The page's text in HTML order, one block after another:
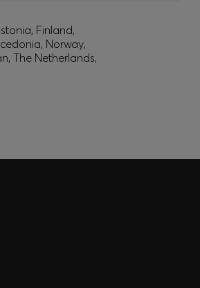
Finland,
Norway,
The Netherlands,